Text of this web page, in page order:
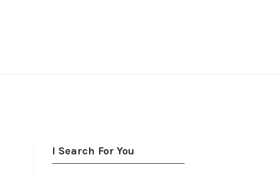
I Search For You